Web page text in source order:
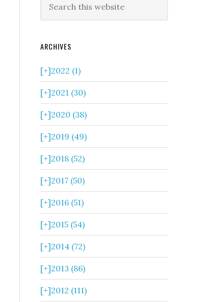
ARCHIVES
[+]2022 (1)
[+]2021 (30)
[+]2020 (38)
[+]2019 (49)
[+]2018 (52)
[+]2017 (50)
[+]2016 (51)
[+]2015 (54)
[+]2014 (72)
[+]2013 (86)
[+]2012 (111)